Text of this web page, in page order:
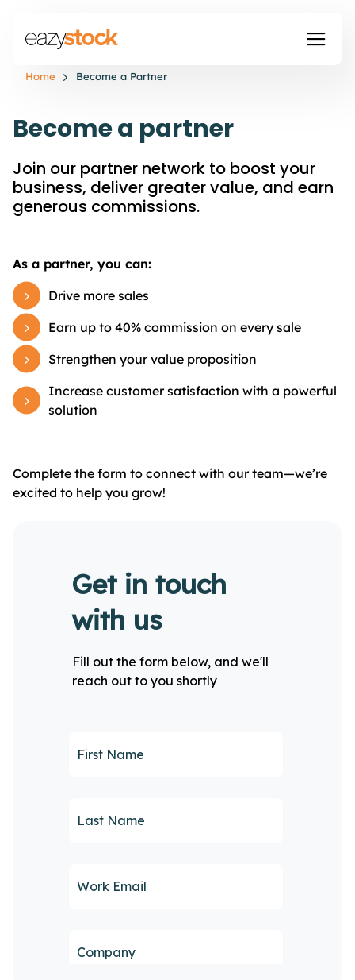
Home Become a Partner
Become a partner
Join our partner network to boost your
business, deliver greater value, and earn
generous commissions.
As a partner, you can:
Drive more sales
Earn up to 40% commission on every sale
Strengthen your value proposition
Increase customer satisfaction with a powerful
solution
Complete the form to connect with our team—we’re
excited to help you grow!